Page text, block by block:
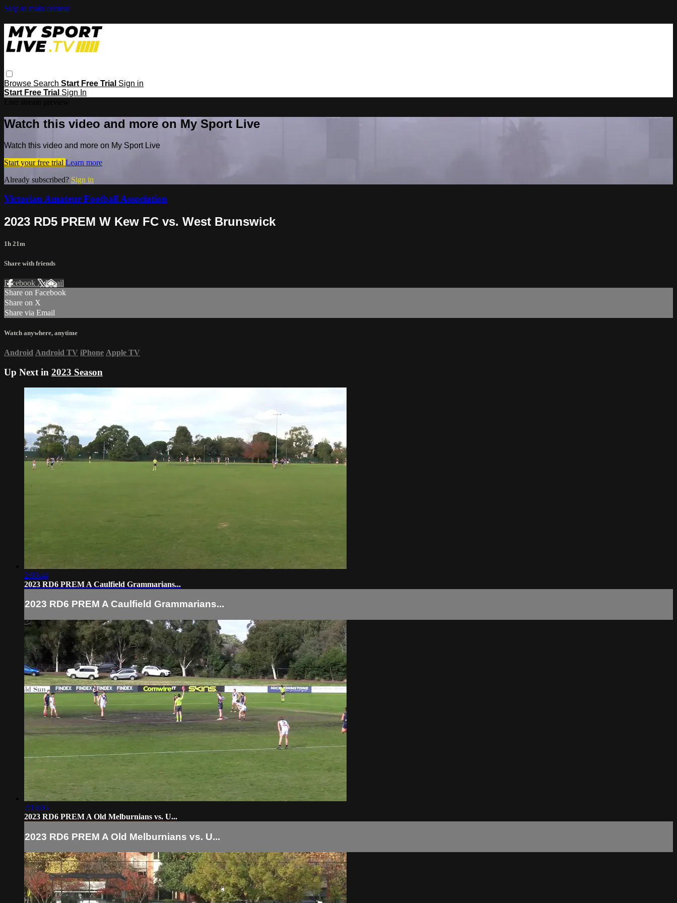
Skip to main content
Browse Search Start Free Trial Sign in
Start Free Trial Sign In
Watch this video and more on My Sport Live
Watch this video and more on My Sport Live
Start your free trial Learn more
Already subscribed? Sign in
Victorian Amateur Football Association
2023 RD5 PREM W Kew FC vs. West Brunswick
1h 21m
Share with friends
Facebook XEmail
Share on Facebook
Share on X
Share via Email
Watch anywhere, anytime
Android Android TV iPhone Apple TV
Up Next in 2023 Season
2:03:44
2023 RD6 PREM A Caulfield Grammarians...
2023 RD6 PREM A Caulfield Grammarians...
2:13:05
2023 RD6 PREM A Old Melburnians vs. U...
2023 RD6 PREM A Old Melburnians vs. U...